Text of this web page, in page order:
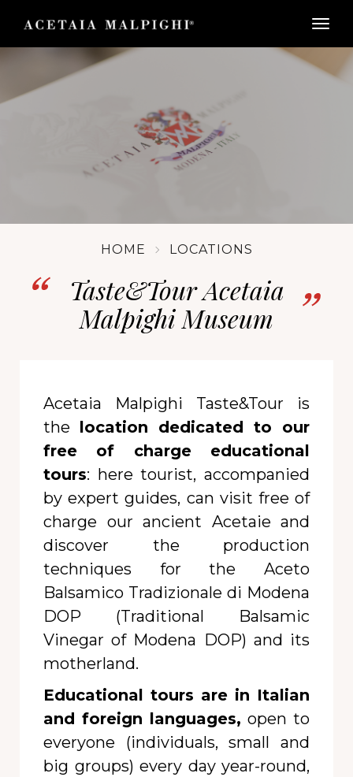
HOME LOCATIONS
Taste&Tour Acetaia
Malpighi Museum
Acetaia Malpighi Taste&Tour is
the location dedicated to our
free of charge educational
tours: here tourist, accompanied
by expert guides, can visit free of
charge our ancient Acetaie and
discover the production
techniques for the Aceto
Balsamico Tradizionale di Modena
DOP (Traditional Balsamic
Vinegar of Modena DOP) and its
motherland.
Educational tours are in Italian
and foreign languages,open to
everyone (individuals, small and
big groups) every day year-round,